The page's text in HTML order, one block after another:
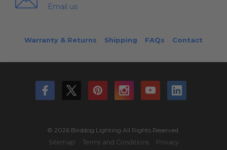
Email us
Warranty & Returns Shipping FAQs Contact
© 2026 Birddog Lighting All Rights Reserved.
Sitemap
Terms and Conditions Privacy